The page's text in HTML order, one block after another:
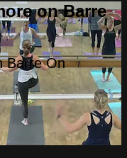
on Barre
Barre On